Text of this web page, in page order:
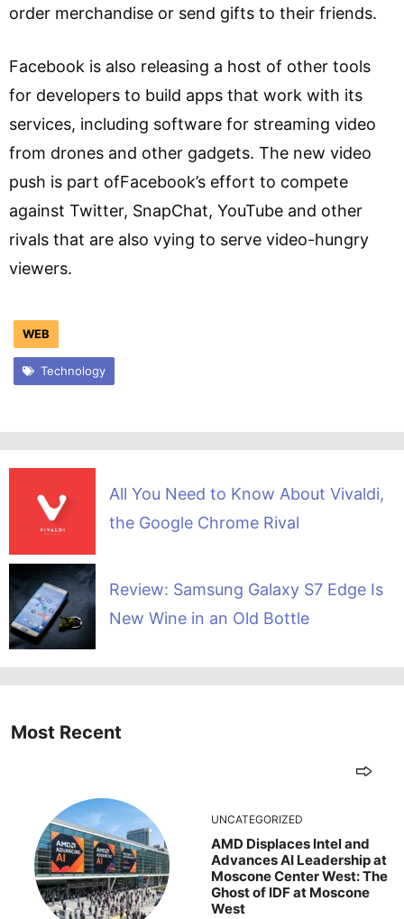
order merchandise or send gifts to their friends.
Facebook is also releasing a host of other tools
for developers to build apps that work with its
services, including software for streaming video
from drones and other gadgets. The new video
push is part ofFacebook’s effort to compete
against Twitter, SnapChat, YouTube and other
rivals that are also vying to serve video-hungry
viewers.
WEB
Technology
All You Need to Know About Vivaldi,
the Google Chrome Rival
Review: Samsung Galaxy S7 Edge Is
New Wine in an Old Bottle
Most Recent
UNCATEGORIZED
AMD Displaces Intel and
Advances AI Leadership at
Moscone Center West: The
Ghost of IDF at Moscone
West